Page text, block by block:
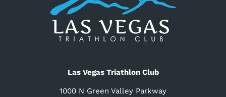
Las Vegas Triathlon Club
1000 N Green Valley Parkway